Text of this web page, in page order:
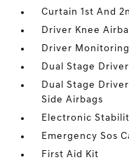
Curtain 1st And
Driver Knee
Driver
Dual Stage
Dual Stage
Side Airbags
Electronic
Emergency Sos
First Aid Kit